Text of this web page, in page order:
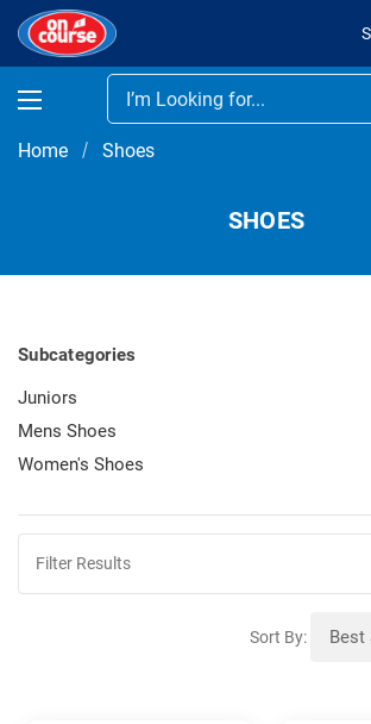
Home Shoes
SHOES
Subcategories
Juniors
Mens Shoes
Women's Shoes
Filter Results
Sort By: